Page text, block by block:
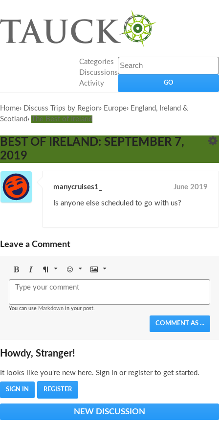
Categories
Discussions
Activity
Home› Discuss Trips by Region› Europe› England, Ireland &
Scotland› The Best of Ireland
BEST OF IRELAND: SEPTEMBER 7,
2019
manycruises1_ June 2019
Is anyone else scheduled to go with us?
Leave a Comment
BoldItalicFormat Emoji Image
You can use Markdown in your post.
COMMENT AS ...
Howdy, Stranger!
It looks like you're new here. Sign in or register to get started.
SIGN IN REGISTER
NEW DISCUSSION